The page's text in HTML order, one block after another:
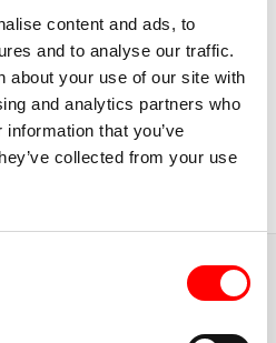
content and ads, to
and to analyse our traffic.
about your use of our site with
and analytics partners who
that you’ve
collected from your use